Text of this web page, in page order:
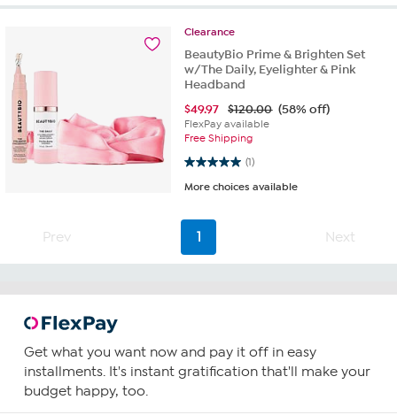
Clearance
BeautyBio Prime & Brighten Set
w/The Daily, Eyelighter & Pink
Headband
$49.97 $120.00 (58% off)
FlexPay available
Free Shipping
(1)
5.0 out of 5 stars. 1 review
More choices available
Prev 1 Next
Get what you want now and pay it off in easy
installments. It's instant gratification that'll make your
budget happy, too.